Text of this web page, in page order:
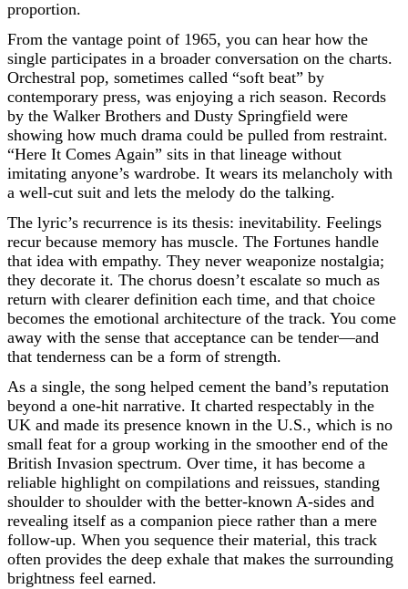
proportion.
From the vantage point of 1965, you can hear how the
single participates in a broader conversation on the charts.
Orchestral pop, sometimes called “soft beat” by
contemporary press, was enjoying a rich season. Records
by the Walker Brothers and Dusty Springfield were
showing how much drama could be pulled from restraint.
“Here It Comes Again” sits in that lineage without
imitating anyone’s wardrobe. It wears its melancholy with
a well-cut suit and lets the melody do the talking.
The lyric’s recurrence is its thesis: inevitability. Feelings
recur because memory has muscle. The Fortunes handle
that idea with empathy. They never weaponize nostalgia;
they decorate it. The chorus doesn’t escalate so much as
return with clearer definition each time, and that choice
becomes the emotional architecture of the track. You come
away with the sense that acceptance can be tender—and
that tenderness can be a form of strength.
As a single, the song helped cement the band’s reputation
beyond a one-hit narrative. It charted respectably in the
UK and made its presence known in the U.S., which is no
small feat for a group working in the smoother end of the
British Invasion spectrum. Over time, it has become a
reliable highlight on compilations and reissues, standing
shoulder to shoulder with the better-known A-sides and
revealing itself as a companion piece rather than a mere
follow-up. When you sequence their material, this track
often provides the deep exhale that makes the surrounding
brightness feel earned.